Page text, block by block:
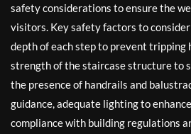
safety considerations to ensure the
visitors. Key safety factors to
depth of each step to prevent tripping
strength of the staircase structure to
the presence of handrails and
guidance, adequate lighting to
compliance with building regulations